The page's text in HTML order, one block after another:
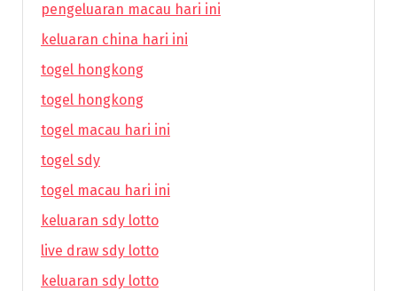
pengeluaran macau hari ini
keluaran china hari ini
togel hongkong
togel hongkong
togel macau hari ini
togel sdy
togel macau hari ini
keluaran sdy lotto
live draw sdy lotto
keluaran sdy lotto